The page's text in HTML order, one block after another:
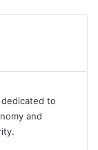
to
and